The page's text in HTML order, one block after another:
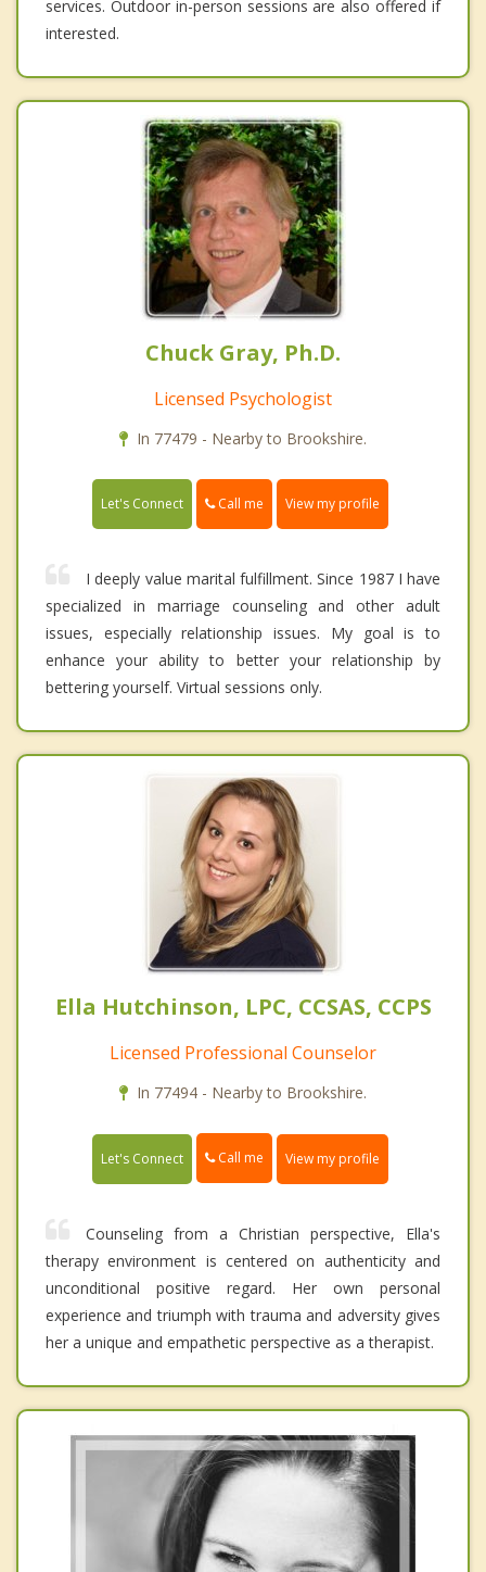
services. Outdoor in-person sessions are also offered if
interested.
Chuck Gray, Ph.D.
Licensed Psychologist
In 77479 - Nearby to Brookshire.
Let's Connect Call me View my profile
I deeply value marital fulfillment. Since 1987 I have
specialized in marriage counseling and other adult
issues, especially relationship issues. My goal is to
enhance your ability to better your relationship by
bettering yourself. Virtual sessions only.
Ella Hutchinson, LPC, CCSAS, CCPS
Licensed Professional Counselor
In 77494 - Nearby to Brookshire.
Let's Connect Call me View my profile
Counseling from a Christian perspective , Ella's
therapy environment is centered on authenticity and
unconditional positive regard. Her own personal
experience and triumph with trauma and adversity gives
her a unique and empathetic perspective as a therapist.